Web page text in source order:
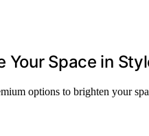
Your Space in
options to brighten your